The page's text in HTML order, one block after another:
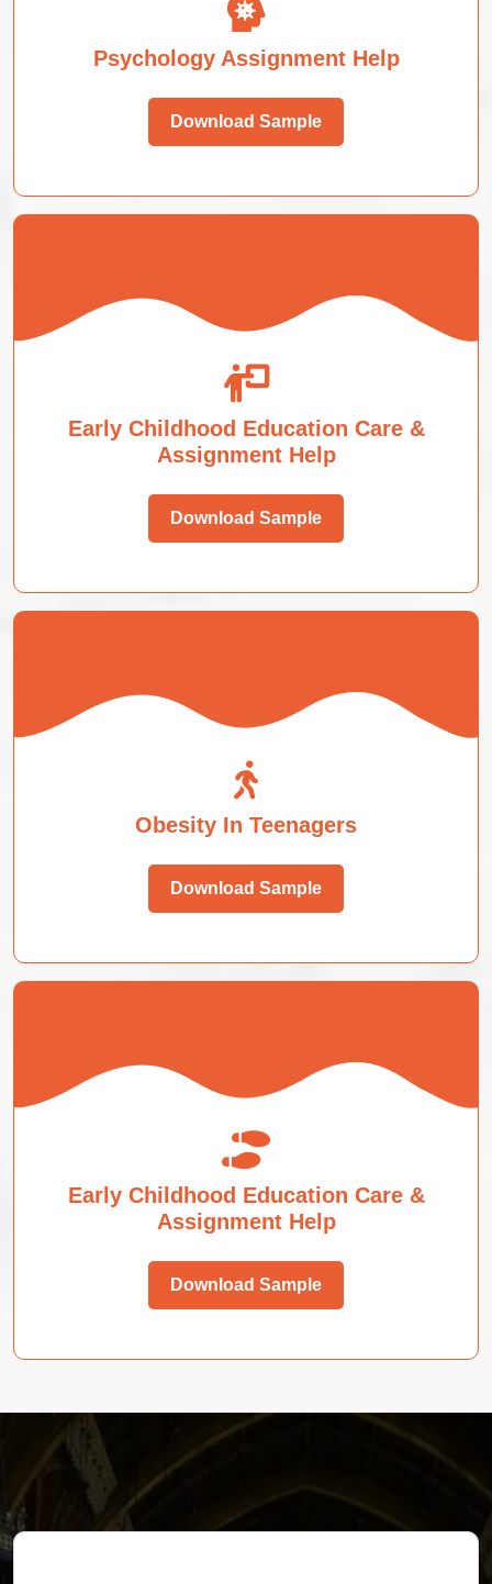
Psychology Assignment Help
Download Sample
Early Childhood Education Care &
Assignment Help
Download Sample
Obesity In Teenagers
Download Sample
Early Childhood Education Care &
Assignment Help
Download Sample